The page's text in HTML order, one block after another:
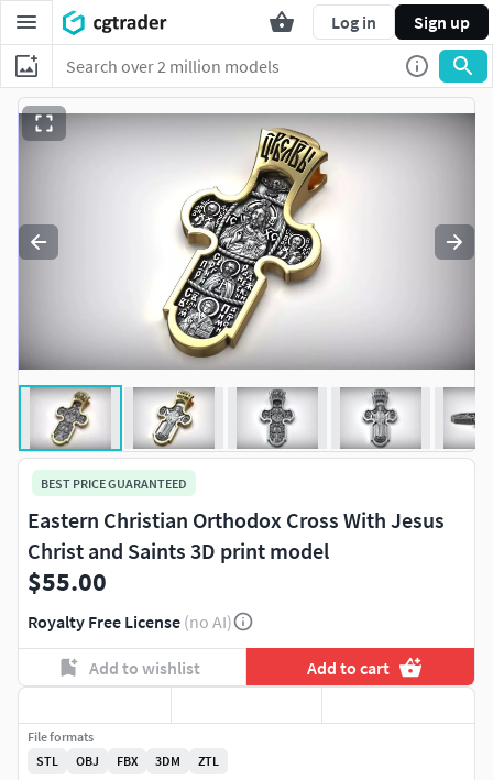
Log in Sign up
BEST PRICE GUARANTEED
Eastern Christian Orthodox Cross With Jesus
Christ and Saints 3D print model
$55.00
Royalty Free License (no AI)
Add to wishlist Add to cart
File formats
STL
OBJ FBX 3DM
ZTL